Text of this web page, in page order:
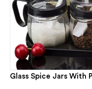
Glass Spice Jars With